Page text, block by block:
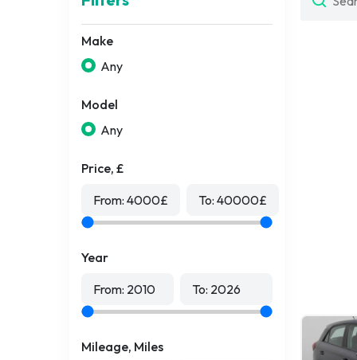
Make
Any
Model
Any
Price, £
From: 4000£ To: 40000£
Year
From: 2010 To: 2026
Mileage, Miles